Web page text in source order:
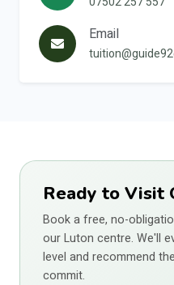
Email
Ready to Visit
Book a free, no-
our Luton centre. We'll
level and recommend
commit.